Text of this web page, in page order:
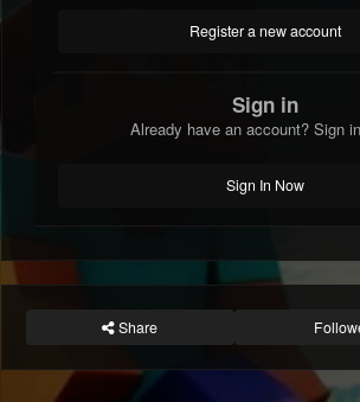
Register a new account
Sign in
Already have an account? Sign
Sign In Now
Share